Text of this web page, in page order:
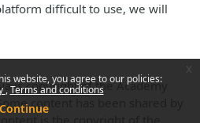
website, you agree to our policies:
Terms and conditions
Continue
difficult to use, we will
is copyright of the Academy
content has been shared by